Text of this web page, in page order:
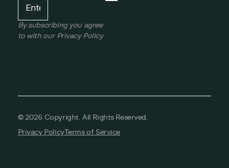
By subscribing you agree
to with our Privacy Policy
© 2026 Copyright. All Rights Reserved.
Privacy PolicyTerms of Service